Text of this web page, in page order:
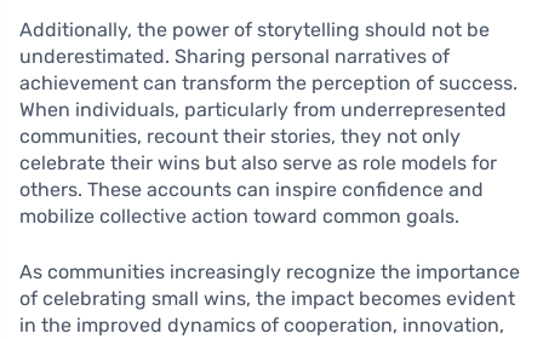
Additionally, the power of storytelling should not be
underestimated. Sharing personal narratives of
achievement can transform the perception of success.
When individuals, particularly from underrepresented
communities, recount their stories, they not only
celebrate their wins but also serve as role models for
others. These accounts can inspire confidence and
mobilize collective action toward common goals.
As communities increasingly recognize the importance
of celebrating small wins, the impact becomes evident
in the improved dynamics of cooperation, innovation,